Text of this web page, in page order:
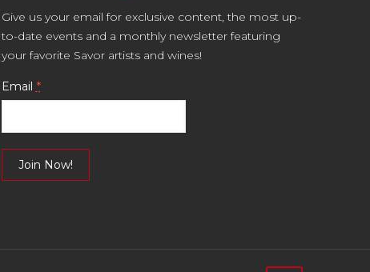
Give us your email for exclusive content, the most up-
to-date events and a monthly newsletter featuring
your favorite Savor artists and wines!
Email *